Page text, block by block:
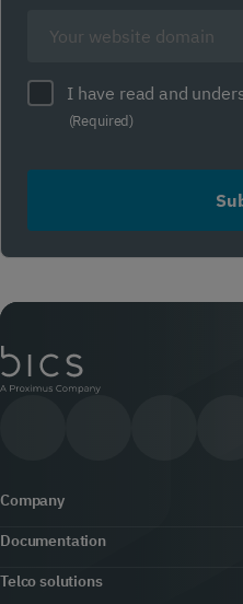
website
(Required)
Policy
compliance
I have read and
(Required)
Company
About us
Documentation
Content hub
Telco solutions